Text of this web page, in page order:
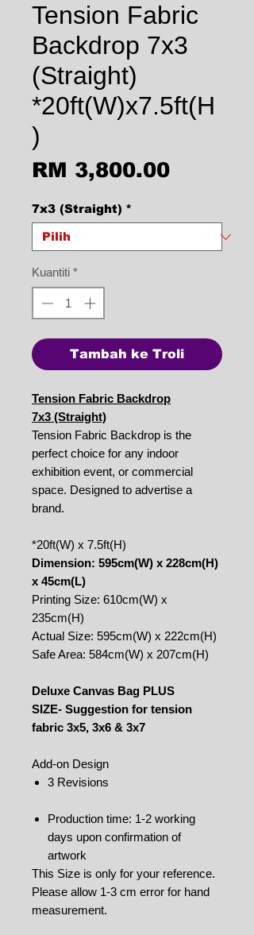
Tension Fabric
Backdrop 7x3
(Straight)
*20ft(W)x7.5ft(H
)
RM 3,800.00Harga
7x3 (Straight) *
Kuantiti *
Tambah ke Troli
Tension Fabric Backdrop
7x3 (Straight)
Tension Fabric Backdrop is the
perfect choice for any indoor
exhibition event, or commercial
space. Designed to advertise a
brand.
*20ft(W) x 7.5ft(H)
Dimension: 595cm(W) x 228cm(H)
x 45cm(L)
Printing Size: 610cm(W) x
235cm(H)
Actual Size: 595cm(W) x 222cm(H)
Safe Area: 584cm(W) x 207cm(H)
Deluxe Canvas Bag PLUS
SIZE- Suggestion for tension
fabric 3x5, 3x6 & 3x7
Add-on Design
3 Revisions
Production time: 1-2 working
days upon confirmation of
artwork
This Size is only for your reference.
Please allow 1-3 cm error for hand
measurement.